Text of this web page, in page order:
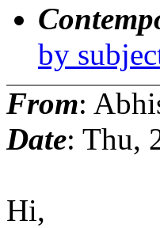
by
From:
Date: Thu,
Hi,